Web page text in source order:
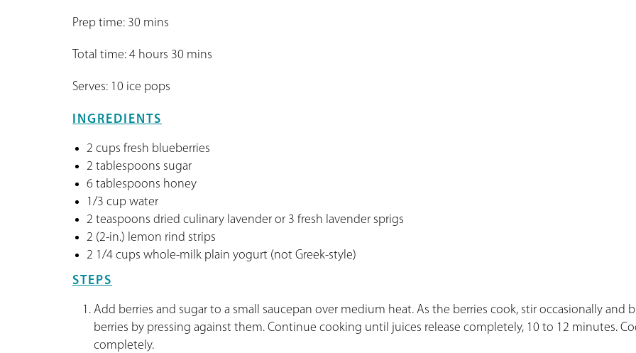
Prep time: 30 mins
Total time: 4 hours 30 mins
Serves: 10 ice pops
INGREDIENTS
2 cups fresh blueberries
2 tablespoons sugar
6 tablespoons honey
1/3 cup water
2 teaspoons dried culinary lavender or 3 fresh lavender sprigs
2 (2-in.) lemon rind strips
2 1/4 cups whole-milk plain yogurt (not Greek-style)
STEPS
Add berries and sugar to a small saucepan over medium heat. As the berries cook, stir occasionally and
berries by pressing against them. Continue cooking until juices release completely, 10 to 12 minutes.
completely.